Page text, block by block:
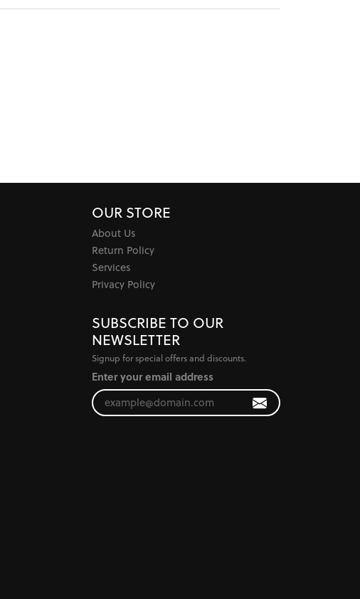
OUR STORE
About Us
Return Policy
Services
Privacy Policy
SUBSCRIBE TO OUR
NEWSLETTER
Signup for special offers and discounts.
Enter your email address